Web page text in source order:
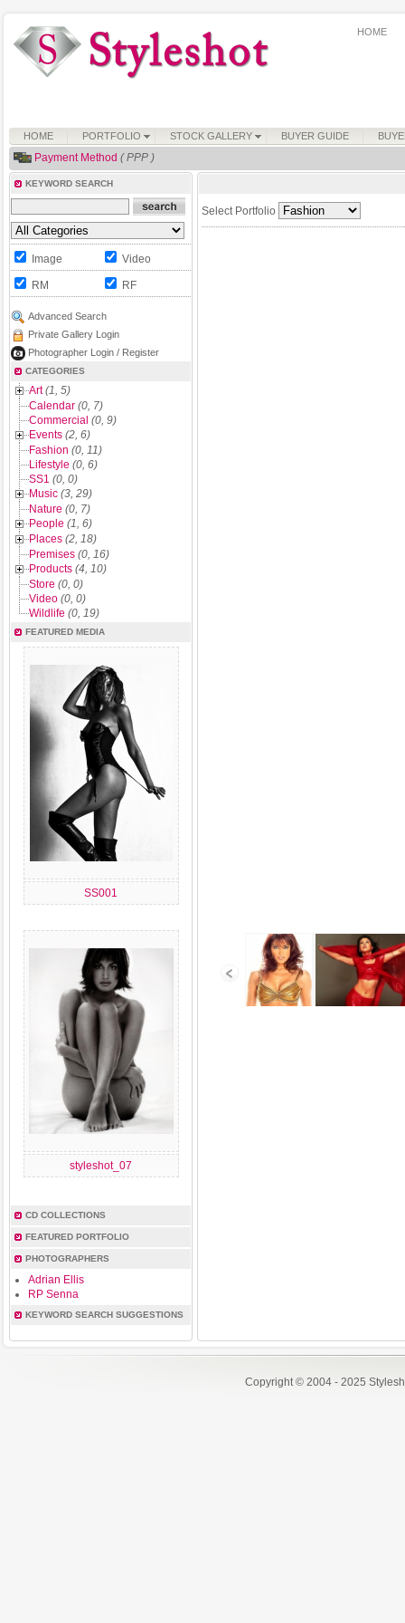
HOME
HOME PORTFOLIO STOCK GALLERY BUYER GUIDE
Payment Method ( PPP )
KEYWORD SEARCH
Image Video
RM RF
Advanced Search
Private Gallery Login
Photographer Login / Register
CATEGORIES
Art (1, 5)
Calendar (0, 7)
Commercial (0, 9)
Events (2, 6)
Fashion (0, 11)
Lifestyle (0, 6)
SS1 (0, 0)
Music (3, 29)
Nature (0, 7)
People (1, 6)
Places (2, 18)
Premises (0, 16)
Products (4, 10)
Store (0, 0)
Video (0, 0)
Wildlife (0, 19)
FEATURED MEDIA
SS001
styleshot_07
CD COLLECTIONS
FEATURED PORTFOLIO
PHOTOGRAPHERS
Adrian Ellis
RP Senna
KEYWORD SEARCH SUGGESTIONS
Select Portfolio
Copyright © 2004 - 2025